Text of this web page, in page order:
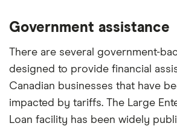
Government assistance
There are several government-
designed to provide financial
Canadian businesses that have
impacted by tariffs. The Large
Loan facility has been widely